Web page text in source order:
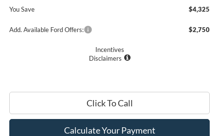
You Save
$4,325
Add. Available Ford Offers: $2,750
Incentives
Disclaimers
Click To Call
Calculate Your Payment